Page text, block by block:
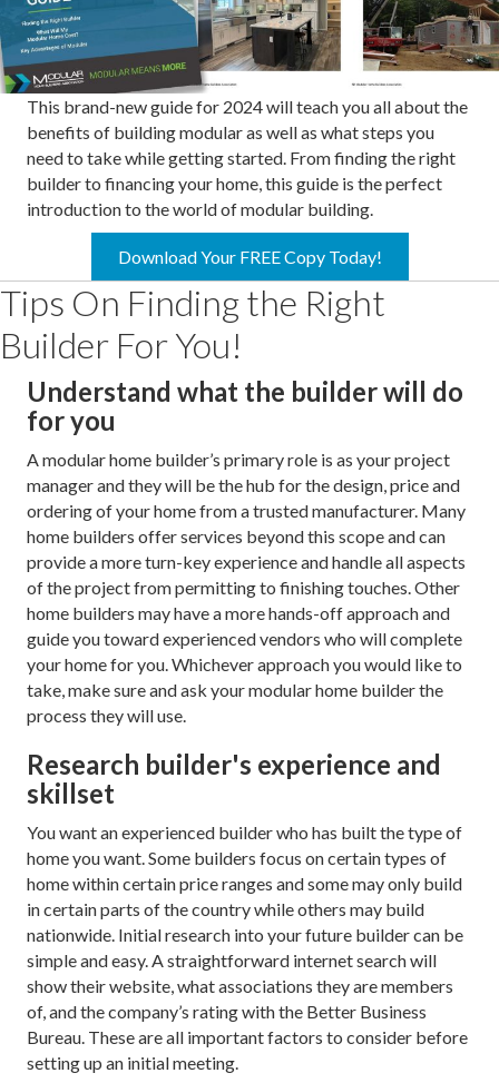
This brand-new guide for 2024 will teach you all about the
benefits of building modular as well as what steps you
need to take while getting started. From finding the right
builder to financing your home, this guide is the perfect
introduction to the world of modular building.
Download Your FREE Copy Today!
Tips On Finding the Right
Builder For You!
Understand what the builder will do
for you
A modular home builder’s primary role is as your project
manager and they will be the hub for the design, price and
ordering of your home from a trusted manufacturer. Many
home builders offer services beyond this scope and can
provide a more turn-key experience and handle all aspects
of the project from permitting to finishing touches. Other
home builders may have a more hands-off approach and
guide you toward experienced vendors who will complete
your home for you. Whichever approach you would like to
take, make sure and ask your modular home builder the
process they will use.
Research builder's experience and
skillset
You want an experienced builder who has built the type of
home you want. Some builders focus on certain types of
home within certain price ranges and some may only build
in certain parts of the country while others may build
nationwide. Initial research into your future builder can be
simple and easy. A straightforward internet search will
show their website, what associations they are members
of, and the company’s rating with the Better Business
Bureau. These are all important factors to consider before
setting up an initial meeting.